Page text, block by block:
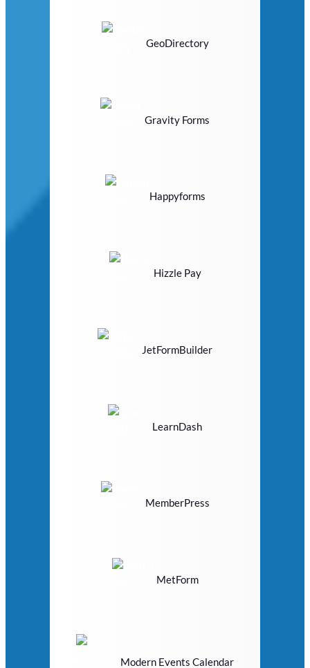
GeoDirectory
Gravity Forms
Happyforms
Hizzle Pay
JetFormBuilder
LearnDash
MemberPress
MetForm
Modern Events Calendar